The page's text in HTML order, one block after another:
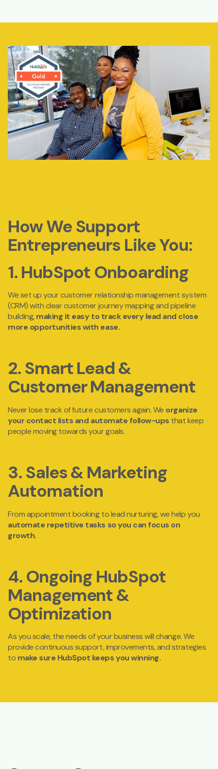
How We Support
Entrepreneurs Like You:
1. HubSpot Onboarding
We set up yourcustomerrelationship management system
(CRM) with clear customer journey mapping and pipeline
building, making it easy to track every lead and close
more opportunities with ease.
2. Smart Lead &
Customer Management
Never lose track of future customers again. We organize
your contact lists and automate follow-ups that keep
people moving towards your goals.
3. Sales & Marketing
Automation
From appointment booking to lead nurturing, we help you
automate repetitive tasks so you can focus on
growth.
4. Ongoing HubSpot
Management &
Optimization
As you scale, the needs of your business will change. We
providecontinuous support, improvements, and strategies
to make sure HubSpot keeps you winning.